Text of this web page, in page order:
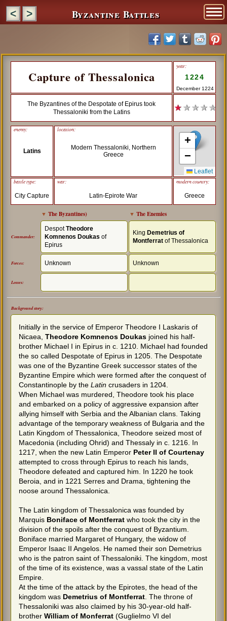
< > Byzantine Battles
Capture of Thessalonica
year:
1224
December 1224
The Byzantines of the Despotate of Epirus took
Thessaloniki from the Latins
★ ★ ★ ★ ★
enemy:
Latins
location:
Modern Thessaloniki, Northern
Greece
+
−
Leaflet
battle type:
City Capture
war:
Latin-Epirote War
modern country:
Greece
▼ The Byzantines) ▼ The Enemies
Commander:
DespotTheodore
Komnenos Doukas of
Epirus
King Demetrius of
Montferrat of Thessalonica
Forces: Unknown Unknown
Losses:
Background story:
Initially in the service of Emperor Theodore I Laskaris of
Nicaea,Theodore Komnenos Doukas joined his half-
brother Michael I in Epirus in c. 1210. Michael had founded
the so called Despotate of Epirus in 1205. The Despotate
was one of the Byzantine Greek successor states of the
Byzantine Empire which were formed after the conquest of
Constantinople by theLatin crusaders in 1204.
When Michael was murdered, Theodore took his place
and embarked on a policy of aggressive expansion after
allying himself with Serbia and the Albanian clans. Taking
advantage of the temporary weakness of Bulgaria and the
Latin Kingdom of Thessalonica, Theodore seized most of
Macedonia (including Ohrid) and Thessaly in c. 1216. In
1217, when the new Latin Emperor Peter II of Courtenay
attempted to cross through Epirus to reach his lands,
Theodore defeated and captured him. In 1220 he took
Beroia, and in 1221 Serres and Drama, tightening the
noose around Thessalonica.
The Latin kingdom of Thessalonica was founded by
Marquis Boniface of Montferratwho took the city in the
division of the spoils after the conquest of Byzantium.
Boniface married Margaret of Hungary, the widow of
Emperor Isaac II Angelos. He named their son Demetrius
who is the patron saint of Thessaloniki. The kingdom, most
of the time of its existence, was a vassal state of the Latin
Empire.
At the time of the attack by the Epirotes, the head of the
kingdom was Demetrius of Montferrat. The throne of
Thessaloniki was also claimed by his 30-year-old half-
brotherWilliam of Monferrat (Guglielmo VI del